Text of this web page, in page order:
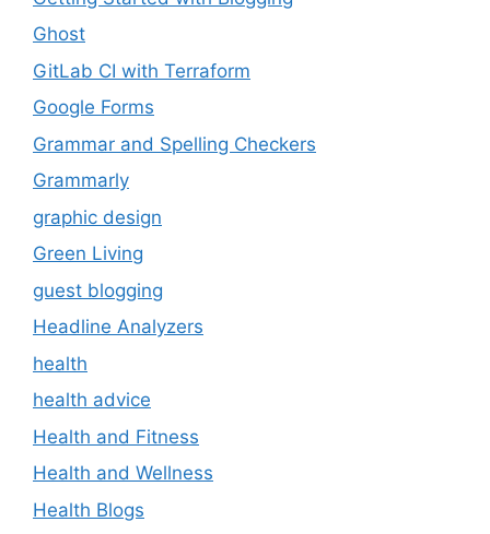
Ghost
GitLab CI with Terraform
Google Forms
Grammar and Spelling Checkers
Grammarly
graphic design
Green Living
guest blogging
Headline Analyzers
health
health advice
Health and Fitness
Health and Wellness
Health Blogs